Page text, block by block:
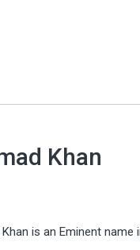
Khan
is an Eminent name